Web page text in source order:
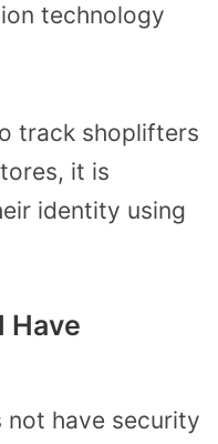
technology
track shoplifters
, it is
identity using
Have
not have security